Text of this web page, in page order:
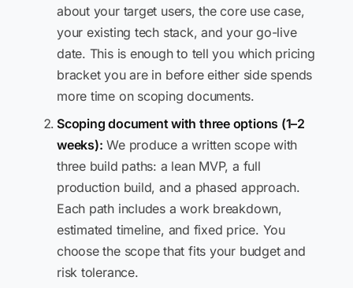
about your target users, the core use case,
your existing tech stack, and your go-live
date. This is enough to tell you which pricing
bracket you are in before either side spends
more time on scoping documents.
Scoping document with three options (1–2
weeks): We produce a written scope with
three build paths: a lean MVP, a full
production build, and a phased approach.
Each path includes a work breakdown,
estimated timeline, and fixed price. You
choose the scope that fits your budget and
risk tolerance.